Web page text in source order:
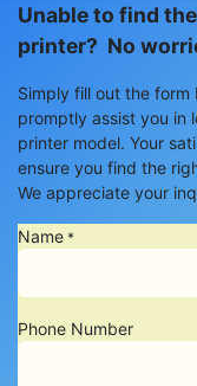
Unable to find
printer? No
Simply fill out the
promptly assist you in
printer model. Your
ensure you find the
We appreciate your
Name *
Phone Number